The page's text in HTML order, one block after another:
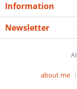
Information
Newsletter
about me